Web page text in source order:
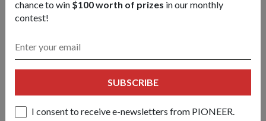
chance to win $100 worth of prizes in our monthly
contest!
SUBSCRIBE
I consent to receive e-newsletters from PIONEER.
the public atrium.
space spanning two storeys, as well as a viewing gallery with
a view of the city skyline.